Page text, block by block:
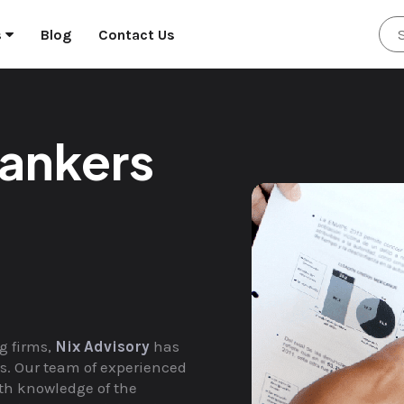
Blog Contact Us
firms, Nix Advisory has
Our team of experienced
knowledge of the